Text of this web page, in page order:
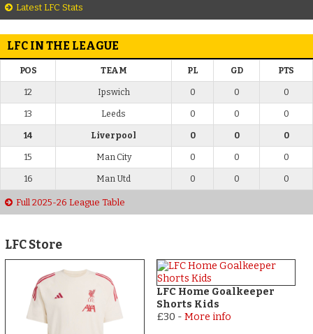
Latest LFC Stats
LFC IN THE LEAGUE
POS TEAM PL GD PTS
12 Ipswich 0 0 0
13 Leeds 0 0 0
14 Liverpool 0 0 0
15 Man City 0 0 0
16 Man Utd 0 0 0
Full 2025-26 League Table
LFC Store
LFC Home Goalkeeper
Shorts Kids
£30 - More info